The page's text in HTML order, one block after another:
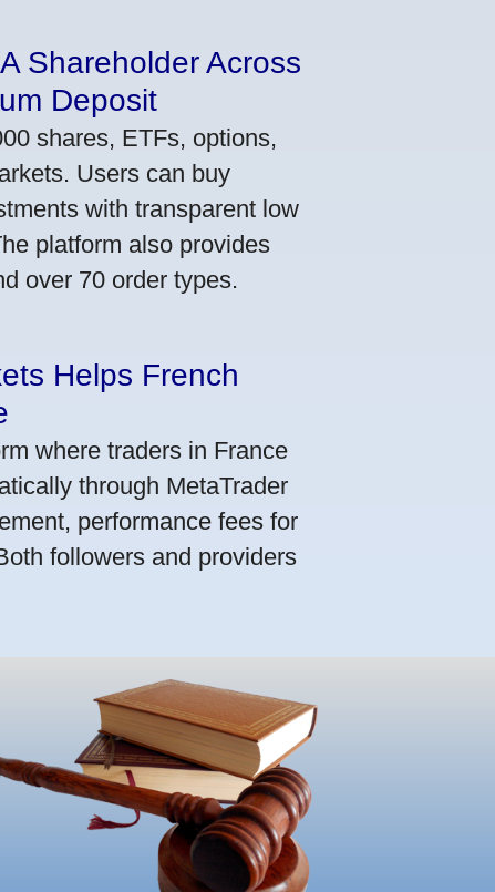
Shareholder Across
Deposit
shares, ETFs, options,
Users can buy
with transparent low
platform also provides
over 70 order types.
Helps French
where traders in France
through MetaTrader
performance fees for
followers and providers